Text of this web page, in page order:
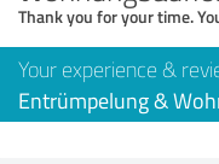
Thank you for your time.
Your experience &
Entrümpelung &